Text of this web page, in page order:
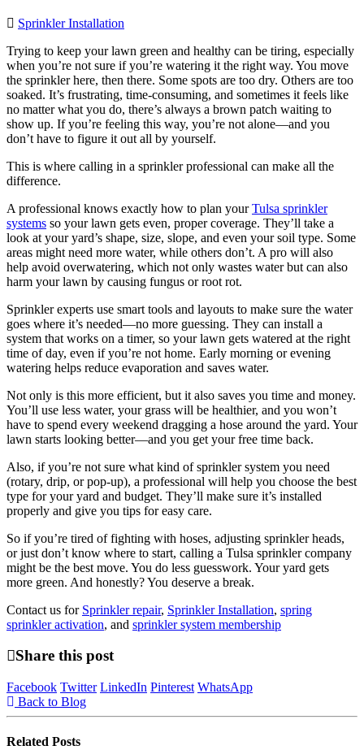
Sprinkler Installation
Trying to keep your lawn green and healthy can be tiring, especially
when you’re not sure if you’re watering it the right way. You move
the sprinkler here, then there. Some spots are too dry. Others are too
soaked. It’s frustrating, time-consuming, and sometimes it feels like
no matter what you do, there’s always a brown patch waiting to
show up. If you’re feeling this way, you’re not alone—and you
don’t have to figure it out all by yourself.
This is where calling in a sprinkler professional can make all the
difference.
A professional knows exactly how to plan yourTulsa sprinkler
systems so your lawn gets even, proper coverage. They’ll take a
look at your yard’s shape, size, slope, and even your soil type. Some
areas might need more water, while others don’t. A pro will also
help avoid overwatering, which not only wastes water but can also
harm your lawn by causing fungus or root rot.
Sprinkler experts use smart tools and layouts to make sure the water
goes where it’s needed—no more guessing. They can install a
system that works on a timer, so your lawn gets watered at the right
time of day, even if you’re not home. Early morning or evening
watering helps reduce evaporation and saves water.
Not only is this more efficient, but it also saves you time and money.
You’ll use less water, your grass will be healthier, and you won’t
have to spend every weekend dragging a hose around the yard. Your
lawn starts looking better—and you get your free time back.
Also, if you’re not sure what kind of sprinkler system you need
(rotary, drip, or pop-up), a professional will help you choose the best
type for your yard and budget. They’ll make sure it’s installed
properly and give you tips for easy care.
So if you’re tired of fighting with hoses, adjusting sprinkler heads,
or just don’t know where to start, calling a Tulsa sprinkler company
might be the best move. You do less guesswork. Your yard gets
more green. And honestly? You deserve a break.
Contact us for Sprinkler repair, Sprinkler Installation, spring
sprinkler activation, and sprinkler system membership
Share this post
Facebook Twitter LinkedIn Pinterest WhatsApp
Back to Blog
Related Posts